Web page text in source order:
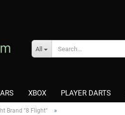
All
XBOX PLAYER DARTS
Brand "8 Flight" »